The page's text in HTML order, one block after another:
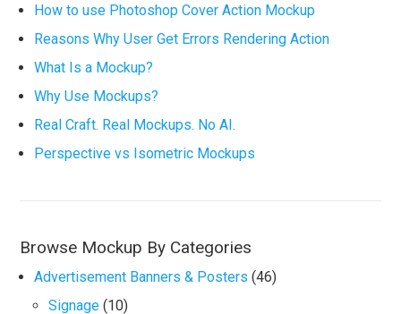
How to use Photoshop Cover Action Mockup
Reasons Why User Get Errors Rendering Action
What Is a Mockup?
Why Use Mockups?
Real Craft. Real Mockups. No AI.
Perspective vs Isometric Mockups
Browse Mockup By Categories
Advertisement Banners & Posters (46)
Signage (10)